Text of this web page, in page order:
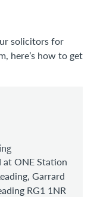
solicitors for
here’s how to get
at ONE Station
Garrard
RG1 1NR